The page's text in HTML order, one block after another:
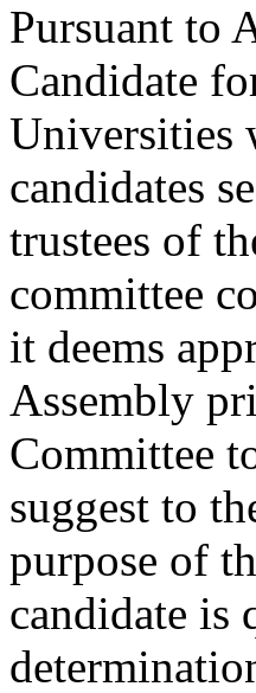
Pursuant to
Candidate
Universities
candidates
trustees of
committee
it deems
Assembly
Committee
suggest to
purpose of
candidate is